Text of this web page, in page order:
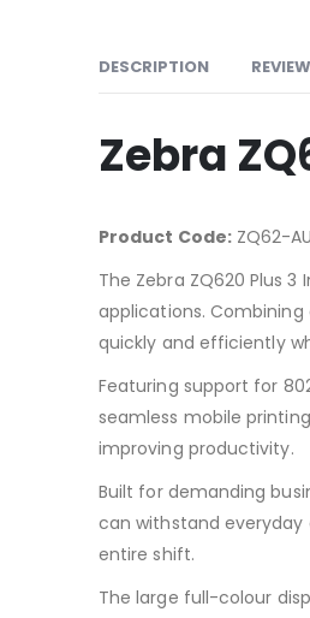
DESCRIPTION
Zebra
Product Code:ZQ62-
The Zebra ZQ620 Plus
applications.
quickly and efficiently
Featuring support for
seamless mobile
improving productivity.
Built for demanding
can withstand everyday
entire shift.
The large full-colour